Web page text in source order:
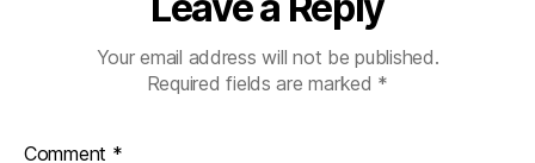
Your email address will not be published.
Required fields are marked *
Comment *